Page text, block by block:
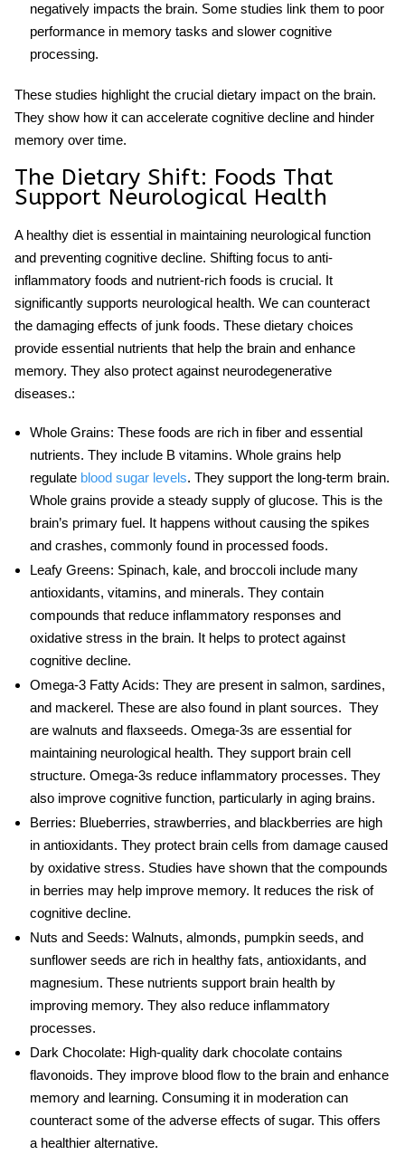
negatively impacts the brain. Some studies link them to poor
performance in memory tasks and slower cognitive
processing.
These studies highlight the crucial dietary impact on the brain.
They show how it can accelerate cognitive decline and hinder
memory over time.
The Dietary Shift: Foods That
Support Neurological Health
A healthy diet is essential in maintaining neurological function
and preventing cognitive decline. Shifting focus to anti-
inflammatory foods and nutrient-rich foods is crucial. It
significantly supports neurological health. We can counteract
the damaging effects of junk foods. These dietary choices
provide essential nutrients that help the brain and enhance
memory. They also protect against neurodegenerative
diseases.:
Whole Grains: These foods are rich in fiber and essential
nutrients. They include B vitamins. Whole grains help
regulate blood sugar levels. They support the long-term brain.
Whole grains provide a steady supply of glucose. This is the
brain’s primary fuel. It happens without causing the spikes
and crashes, commonly found in processed foods.
Leafy Greens: Spinach, kale, and broccoli include many
antioxidants, vitamins, and minerals. They contain
compounds that reduce inflammatory responses and
oxidative stress in the brain. It helps to protect against
cognitive decline.
Omega-3 Fatty Acids: They are present in salmon, sardines,
and mackerel. These are also found in plant sources. They
are walnuts and flaxseeds. Omega-3s are essential for
maintaining neurological health. They support brain cell
structure. Omega-3s reduce inflammatory processes. They
also improve cognitive function, particularly in aging brains.
Berries: Blueberries, strawberries, and blackberries are high
in antioxidants. They protect brain cells from damage caused
by oxidative stress. Studies have shown that the compounds
in berries may help improve memory. It reduces the risk of
cognitive decline.
Nuts and Seeds: Walnuts, almonds, pumpkin seeds, and
sunflower seeds are rich in healthy fats, antioxidants, and
magnesium. These nutrients support brain health by
improving memory. They also reduce inflammatory
processes.
Dark Chocolate: High-quality dark chocolate contains
flavonoids. They improve blood flow to the brain and enhance
memory and learning. Consuming it in moderation can
counteract some of the adverse effects ofsugar. This offers
a healthier alternative.